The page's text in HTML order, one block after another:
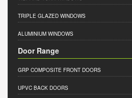
TRIPLE GLAZED WINDOWS
ALUMINIUM WINDOWS
Door Range
GRP COMPOSITE FRONT DOORS
UPVC BACK DOORS